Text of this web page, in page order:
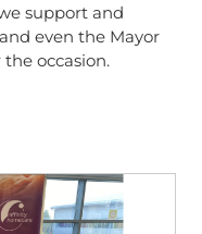
support and
even the Mayor
occasion.